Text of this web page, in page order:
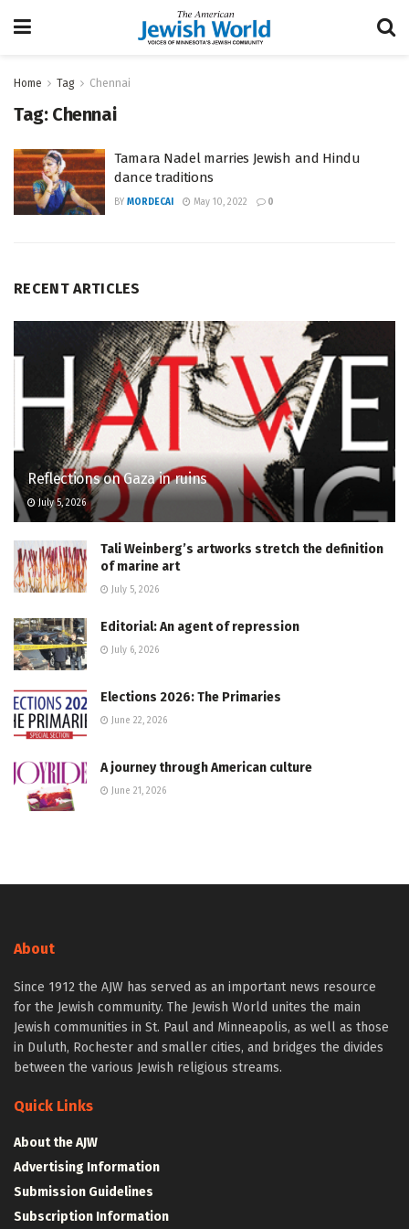
Home Tag Chennai
Tag: Chennai
Tamara Nadel marries Jewish and Hindu
dance traditions
BY MORDECAI May 10, 2022 0
RECENT ARTICLES
Reflections on Gaza in ruins
July 5, 2026
Tali Weinberg’s artworks stretch the definition
of marine art
July 5, 2026
Editorial: An agent of repression
July 6, 2026
Elections 2026: The Primaries
June 22, 2026
A journey through American culture
June 21, 2026
About
Since 1912 the AJW has served as an important news resource
for the Jewish community. The Jewish World unites the main
Jewish communities in St. Paul and Minneapolis, as well as those
in Duluth, Rochester and smaller cities, and bridges the divides
between the various Jewish religious streams.
Quick Links
About the AJW
Advertising Information
Submission Guidelines
Subscription Information